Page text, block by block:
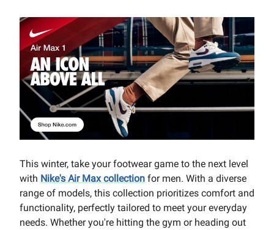
This winter, take your footwear game to the next level
with Nike's Air Max collection for men. With a diverse
range of models, this collection prioritizes comfort and
functionality, perfectly tailored to meet your everyday
needs. Whether you're hitting the gym or heading out